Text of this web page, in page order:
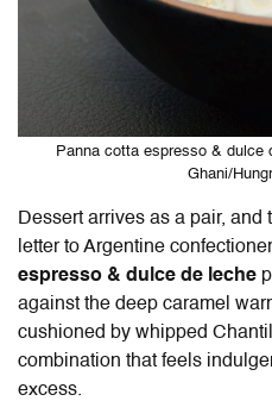
Panna cotta espresso & dulce
Ghani/
Dessert arrives as a pair,
letter to Argentine
espresso & dulce de leche
against the deep caramel
cushioned by whipped
combination that feels
excess.